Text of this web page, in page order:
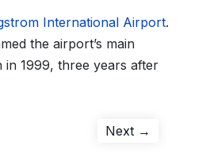
International Airport.
the airport’s main
1999, three years after
Next →